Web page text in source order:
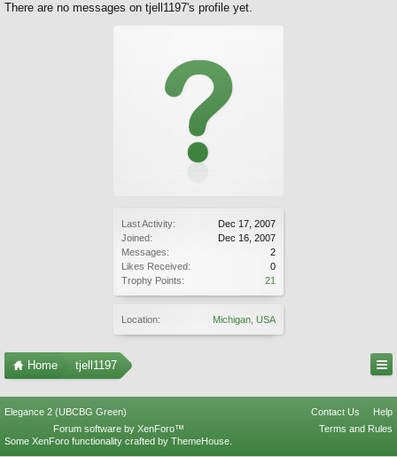
Last Activity:
Dec 17, 2007
Joined:
Dec 16, 2007
Messages:
2
Likes Received:
0
Trophy Points:
21
Location: Michigan, USA
There are no messages on tjell1197's profile yet.
Home tjell1197
Elegance 2 (UBCBG Green) Contact Us
Help
Terms and Rules
Forum software by XenForo™
Some XenForo functionality crafted by ThemeHouse